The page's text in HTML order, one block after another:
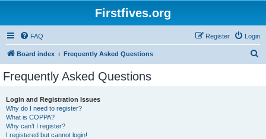
Firstfives.org
FAQ Login
Register
Board index Frequently Asked Questions
Frequently Asked Questions
Login and Registration Issues
Why do I need to register?
What is COPPA?
Why can’t I register?
I registered but cannot login!